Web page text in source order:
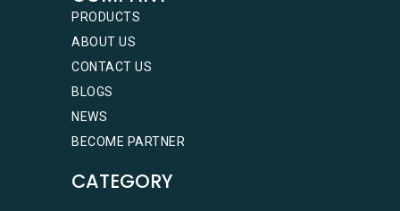
PRODUCTS
ABOUT US
CONTACT US
BLOGS
NEWS
BECOME PARTNER
CATEGORY